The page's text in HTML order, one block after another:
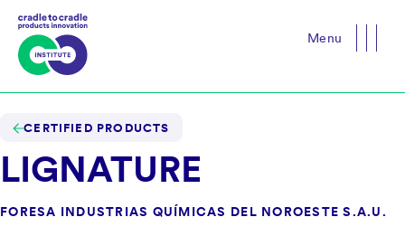
Menu
CERTIFIED PRODUCTS
LIGNATURE
FORESA INDUSTRIAS QUÍMICAS DEL NOROESTE S.A.U.